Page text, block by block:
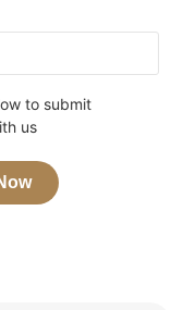
to submit
us